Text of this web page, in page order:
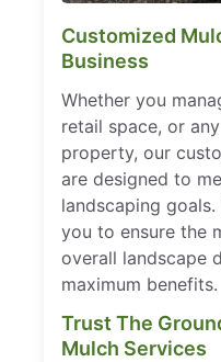
Customized
Business
Whether you
retail space, or
property, our
are designed to
landscaping
you to ensure the
overall landscape
maximum benefits.
Trust The
Mulch Services